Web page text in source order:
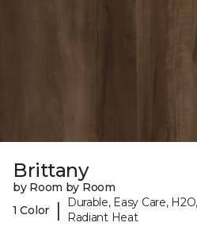
Brittany
by Room by Room
1 Color
|
Durable, Easy Care,
Radiant Heat